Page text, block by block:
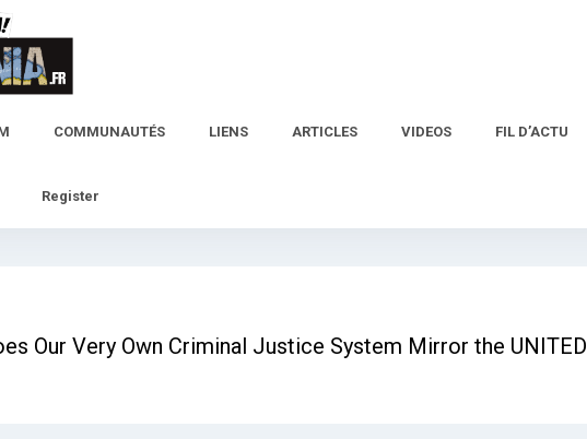
COMMUNAUTÉS LIENS ARTICLES VIDEOS FIL D’ACTU
Register
Our Very Own Criminal Justice System Mirror the UNITED